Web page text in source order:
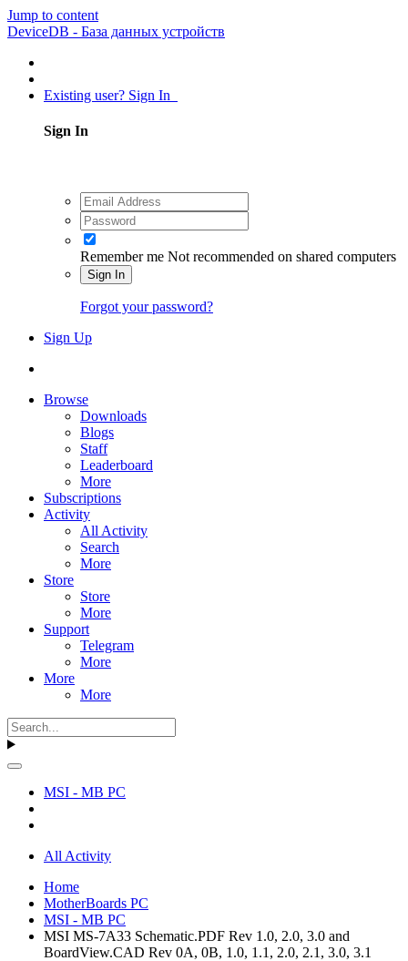
Jump to content
DeviceDB - База данных устройств
Existing user? Sign In
Sign In
Remember me Not recommended on shared computers
Sign In
Forgot your password?
Sign Up
Browse
Downloads
Blogs
Staff
Leaderboard
More
Subscriptions
Activity
All Activity
Search
More
Store
Store
More
Support
Telegram
More
More
More
MSI - MB PC
All Activity
Home
MotherBoards PC
MSI - MB PC
MSI MS-7A33 Schematic.PDF Rev 1.0, 2.0, 3.0 and
BoardView.CAD Rev 0A, 0B, 1.0, 1.1, 2.0, 2.1, 3.0, 3.1